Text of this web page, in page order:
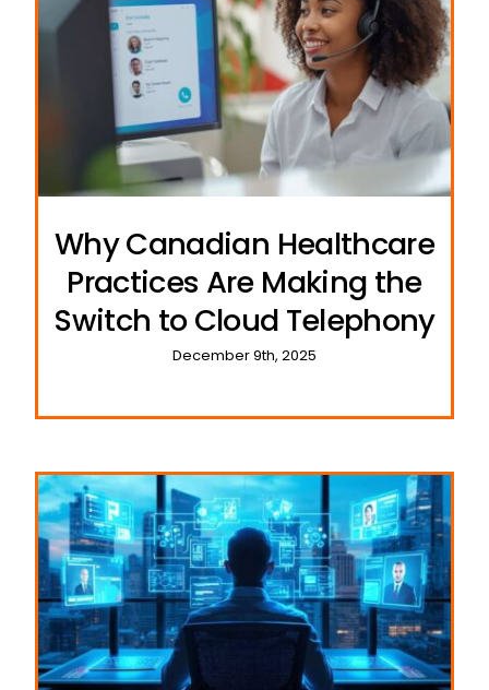
Why Canadian Healthcare
Practices Are Making the
Switch to Cloud Telephony
December 9th, 2025